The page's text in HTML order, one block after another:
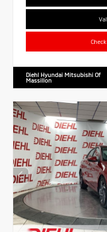
Diehl Hyundai Mitsubishi Of
Massillon